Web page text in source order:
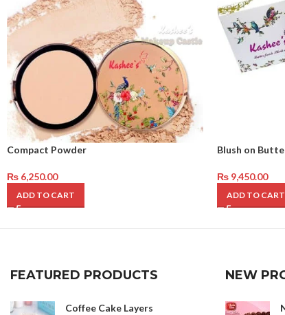
Compact Powder
₨ 6,250.00
ADD TO CART
Blush on
₨9,450.00
ADD TO CART
FEATURED PRODUCTS
Coffee Cake Layers
NEW